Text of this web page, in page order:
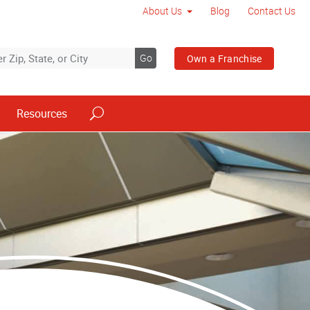
About Us Blog Contact Us
Go Own a Franchise
Resources